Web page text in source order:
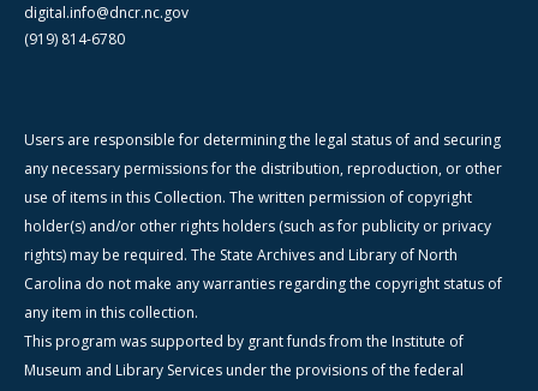
digital.info@dncr.nc.gov
(919) 814-6780
Users are responsible for determining the legal status of and securing
any necessary permissions for the distribution, reproduction, or other
use of items in this Collection. The written permission of copyright
holder(s) and/or other rights holders (such as for publicity or privacy
rights) may be required. The State Archives and Library of North
Carolina do not make any warranties regarding the copyright status of
any item in this collection.
This program was supported by grant funds from the Institute of
Museum and Library Services under the provisions of the federal